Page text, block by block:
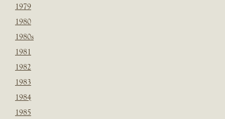
1979
1980
1980s
1981
1982
1983
1984
1985